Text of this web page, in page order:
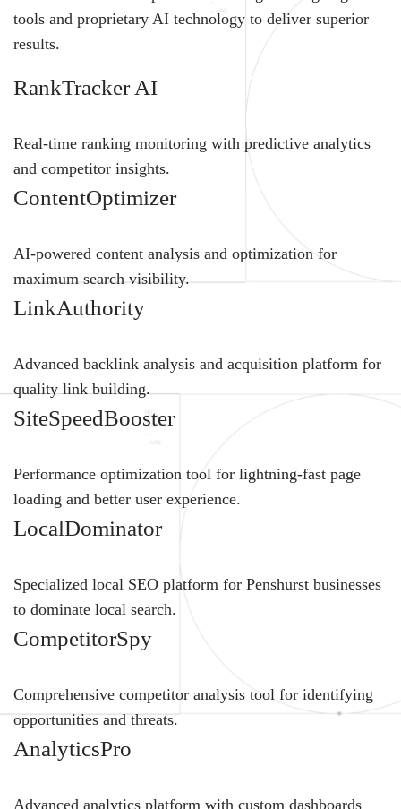
tools and proprietary AI technology to deliver superior
results.
RankTracker AI
Real-time ranking monitoring with predictive analytics
and competitor insights.
ContentOptimizer
AI-powered content analysis and optimization for
maximum search visibility.
LinkAuthority
Advanced backlink analysis and acquisition platform for
quality link building.
SiteSpeedBooster
Performance optimization tool for lightning-fast page
loading and better user experience.
LocalDominator
Specialized local SEO platform for Penshurst businesses
to dominate local search.
CompetitorSpy
Comprehensive competitor analysis tool for identifying
opportunities and threats.
AnalyticsPro
Advanced analytics platform with custom dashboards